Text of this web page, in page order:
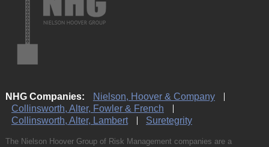
NHG Companies:
Nielson, Hoover & Company
Collinsworth, Alter, Fowler & French
Collinsworth, Alter, Lambert
Suretegrity
The Nielson Hoover Group of Risk Management companies are a